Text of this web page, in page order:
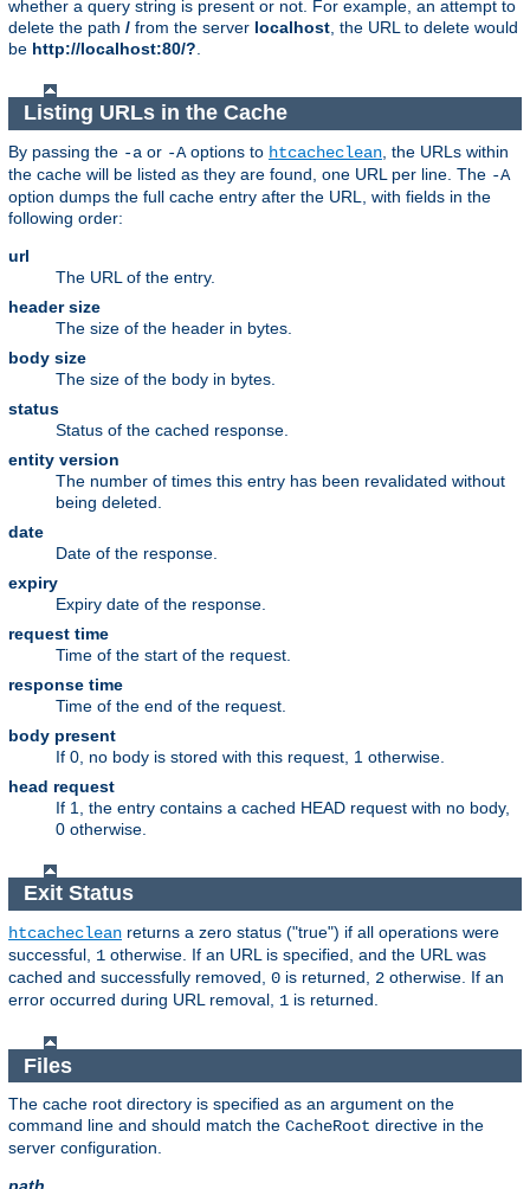
whether a query string is present or not. For example, an attempt to
delete the path / from the server localhost , the URL to delete would
be http://localhost:80/?
Listing URLs in the Cache
By passing the -a or -A options to htcacheclean , the URLs within
the cache will be listed as they are found, one URL per line. The -A
option dumps the full cache entry after the URL, with fields in the
following order:
url
The URL of the entry.
header size
The size of the header in bytes.
body size
The size of the body in bytes.
status
Status of the cached response.
entity version
The number of times this entry has been revalidated without
being deleted.
date
Date of the response.
expiry
Expiry date of the response.
request time
Time of the start of the request.
response time
Time of the end of the request.
body present
If 0, no body is stored with this request, 1 otherwise.
head request
If 1, the entry contains a cached HEAD request with no body,
0 otherwise.
Exit Status
htcacheclean returns a zero status ("true") if all operations were
successful, 1 otherwise. If an URL is specified, and the URL was
cached and successfully removed, 0 is returned, 2 otherwise. If an
error occurred during URL removal, 1 is returned.
Files
The cache root directory is specified as an argument on the
command line and should match the CacheRoot directive in the
server configuration.